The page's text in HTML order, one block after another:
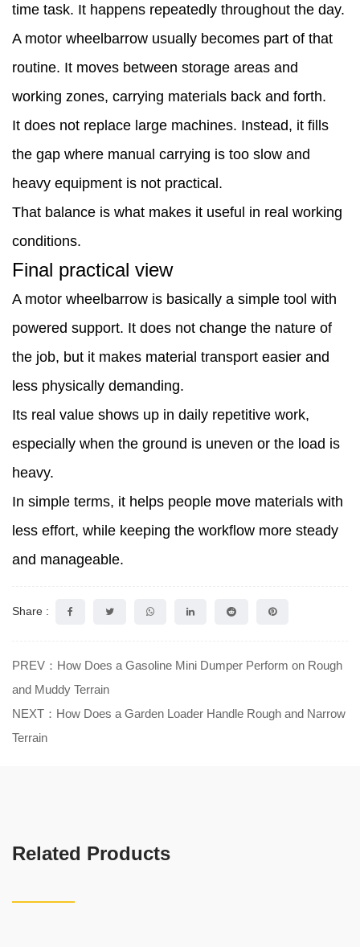
time task. It happens repeatedly throughout the day.
A motor wheelbarrow usually becomes part of that
routine. It moves between storage areas and
working zones, carrying materials back and forth.
It does not replace large machines. Instead, it fills
the gap where manual carrying is too slow and
heavy equipment is not practical.
That balance is what makes it useful in real working
conditions.
Final practical view
A motor wheelbarrow is basically a simple tool with
powered support. It does not change the nature of
the job, but it makes material transport easier and
less physically demanding.
Its real value shows up in daily repetitive work,
especially when the ground is uneven or the load is
heavy.
In simple terms, it helps people move materials with
less effort, while keeping the workflow more steady
and manageable.
Share :
PREV：How Does a Gasoline Mini Dumper Perform on Rough
and Muddy Terrain
NEXT：How Does a Garden Loader Handle Rough and Narrow
Terrain
Related Products